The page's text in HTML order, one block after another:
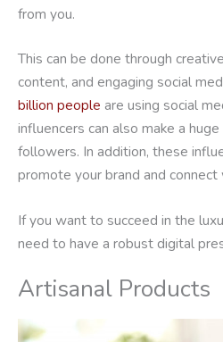
from you.
This can be done through
content, and engaging social
billion people are using social
influencers can also make a
followers. In addition, these
promote your brand and
If you want to succeed in the
need to have a robust digital
Artisanal Products